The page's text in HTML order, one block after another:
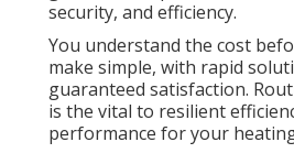
security, and efficiency.
You understand the cost
make simple, with rapid
guaranteed satisfaction.
is the vital to resilient
performance for your